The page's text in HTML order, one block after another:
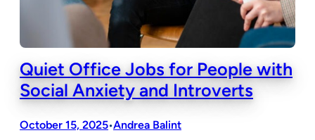
Quiet Office Jobs for People with
Social Anxiety and Introverts
October 15, 2025•Andrea Balint